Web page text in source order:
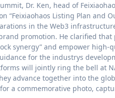
Dr. Ken, head of
“Feixiaohaos Listing Plan and
in the Web3
promotion. He clarified
synergy” and empower
for the industrys
will jointly ring the bell at
advance together into the
a commemorative photo,